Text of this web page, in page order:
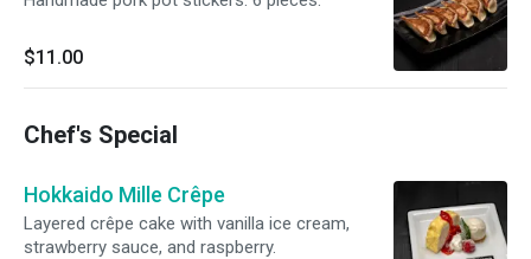
$11.00
Chef's Special
Hokkaido Mille Crêpe
Layered crêpe cake with vanilla ice cream,
strawberry sauce, and raspberry.